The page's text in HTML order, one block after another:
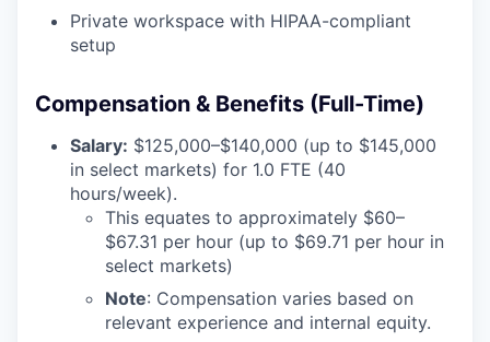
Private workspace with HIPAA-compliant
setup
Compensation & Benefits (Full-Time)
Salary: $125,000–$140,000 (up to $145,000
in select markets) for 1.0 FTE (40
hours/week).
This equates to approximately $60–
$67.31 per hour (up to $69.71 per hour in
select markets)
Note: Compensation varies based on
relevant experience and internal equity.